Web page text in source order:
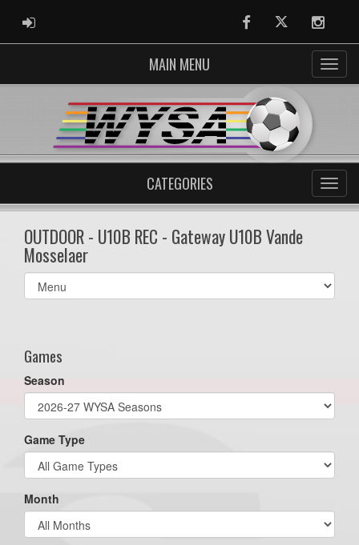
ADMIN LOGIN FacebookTwitter
MAIN MENU
CATEGORIES
OUTDOOR - U10B REC - Gateway U10B Vande
Mosselaer
Select
list(select
Games
Season
Game Type
Month